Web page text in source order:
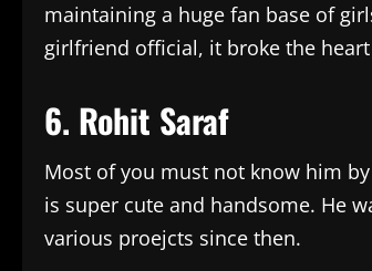
maintaining a huge fan base of
girlfriend official, it broke the
6. Rohit Saraf
Most of you must not know him
is super cute and handsome. He
various proejcts since then.